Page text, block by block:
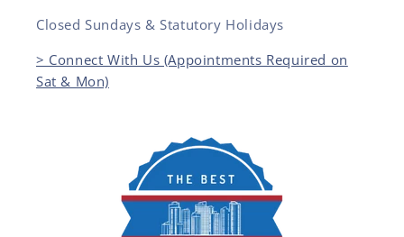
Closed Sundays & Statutory Holidays
> Connect With Us (Appointments Required on
Sat & Mon)